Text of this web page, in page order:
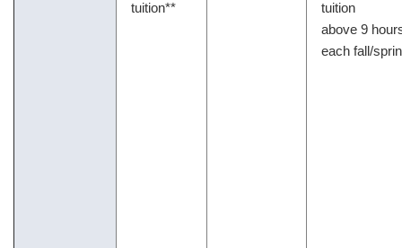
tuition**
tuition
above 9
each fall/